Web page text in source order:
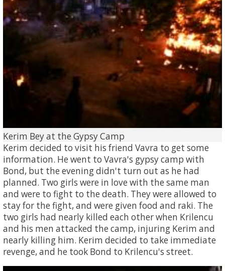
Kerim Bey at the Gypsy Camp
Kerim decided to visit his friend Vavra to get some
information. He went to Vavra's gypsy camp with
Bond, but the evening didn't turn out as he had
planned. Two girls were in love with the same man
and were to fight to the death. They were allowed to
stay for the fight, and were given food and raki. The
two girls had nearly killed each other when Krilencu
and his men attacked the camp, injuring Kerim and
nearly killing him. Kerim decided to take immediate
revenge, and he took Bond to Krilencu's street.